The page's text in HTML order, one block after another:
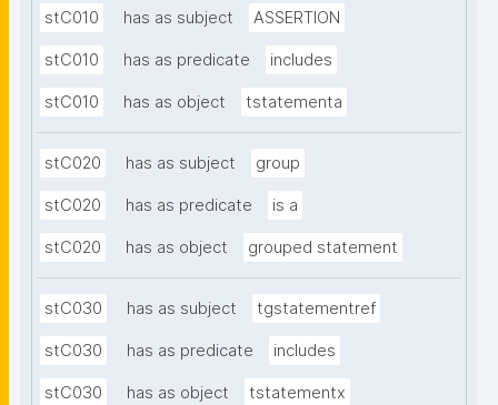
stC010 has as subject ASSERTION
stC010 has as predicate includes
stC010 has as object tstatementa
stC020 has as subject group
stC020 has as predicate is a
stC020 has as object grouped statement
stC030 has as subject tgstatementref
stC030 has as predicate includes
stC030 has as object tstatementx